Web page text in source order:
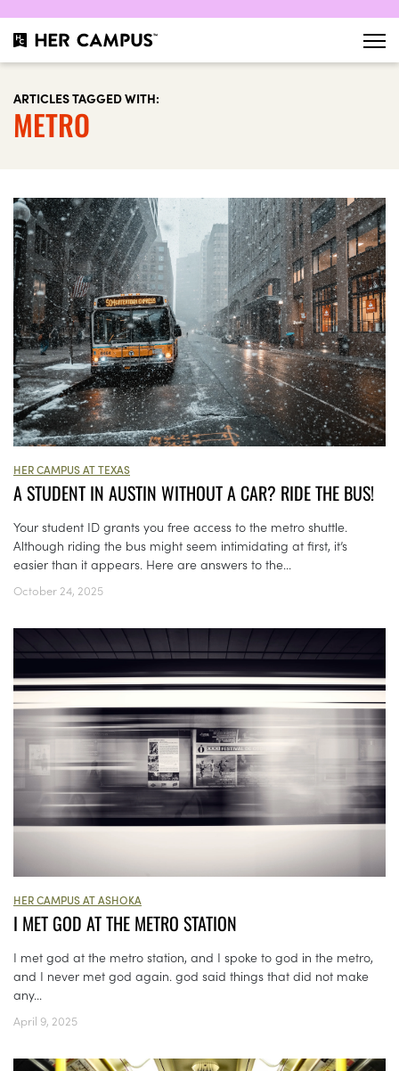
ARTICLES TAGGED WITH:
METRO
HER CAMPUS AT TEXAS
A STUDENT IN AUSTIN WITHOUT A CAR? RIDE THE BUS!
Your student ID grants you free access to the metro shuttle.
Although riding the bus might seem intimidating at first, it’s
easier than it appears. Here are answers to the...
October 24, 2025
HER CAMPUS AT ASHOKA
I MET GOD AT THE METRO STATION
I met god at the metro station, and I spoke to god in the metro,
and I never met god again. god said things that did not make
any...
April 9, 2025